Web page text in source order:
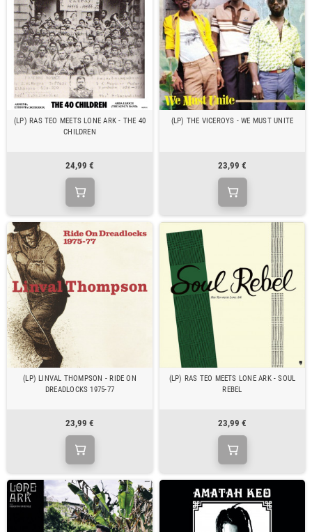
(LP) RAS TEO MEETS LONE ARK - THE 40
CHILDREN
24,99 €
(LP) THE VICEROYS - WE MUST UNITE
23,99 €
(LP) LINVAL THOMPSON - RIDE ON
DREADLOCKS 1975-77
23,99 €
(LP) RAS TEO MEETS LONE ARK - SOUL
REBEL
23,99 €